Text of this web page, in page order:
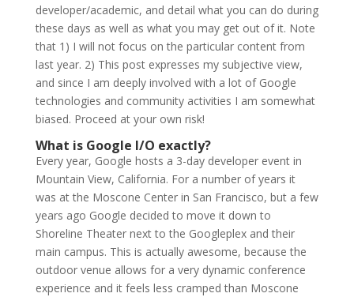
developer/academic, and detail what you can do during
these days as well as what you may get out of it. Note
that 1) I will not focus on the particular content from
last year. 2) This post expresses my subjective view,
and since I am deeply involved with a lot of Google
technologies and community activities I am somewhat
biased. Proceed at your own risk!
What is Google I/O exactly?
Every year, Google hosts a 3-day developer event in
Mountain View, California. For a number of years it
was at the Moscone Center in San Francisco, but a few
years ago Google decided to move it down to
Shoreline Theater next to the Googleplex and their
main campus. This is actually awesome, because the
outdoor venue allows for a very dynamic conference
experience and it feels less cramped than Moscone